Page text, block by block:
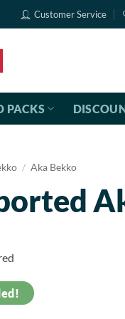
Customer Service
PACKS
/ Aka Bekko